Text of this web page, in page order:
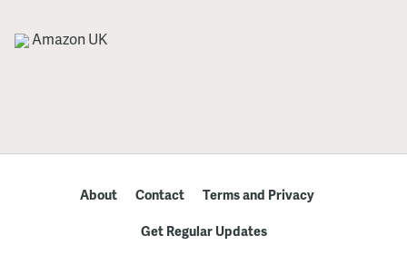
Amazon UK
About Contact
Terms and Privacy
Get Regular Updates